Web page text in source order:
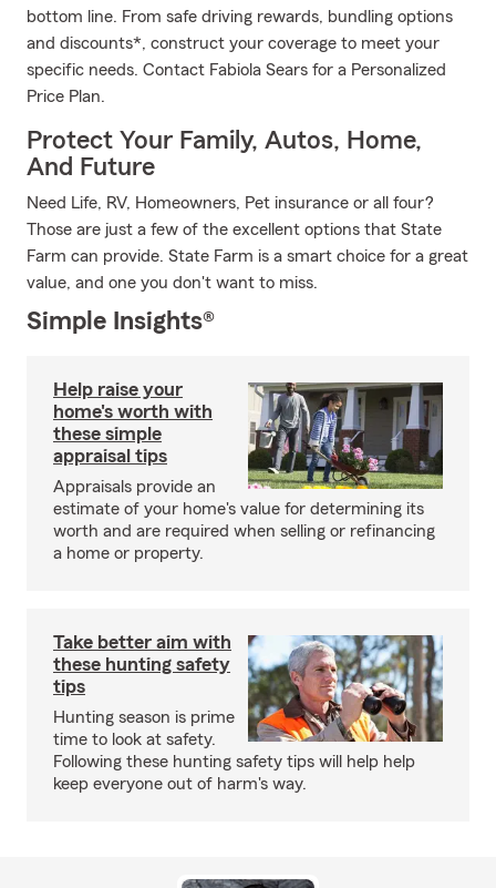
bottom line. From safe driving rewards, bundling options
and discounts*, construct your coverage to meet your
specific needs. Contact Fabiola Sears for a Personalized
Price Plan.
Protect Your Family, Autos, Home,
And Future
Need Life, RV, Homeowners, Pet insurance or all four?
Those are just a few of the excellent options that State
Farm can provide. State Farm is a smart choice for a great
value, and one you don't want to miss.
Simple Insights®
Help raise your
home's worth with
these simple
appraisal tips
Appraisals provide an
estimate of your home's value for determining its
worth and are required when selling or refinancing
a home or property.
Take better aim with
these hunting safety
tips
Hunting season is prime
time to look at safety.
Following these hunting safety tips will help help
keep everyone out of harm's way.